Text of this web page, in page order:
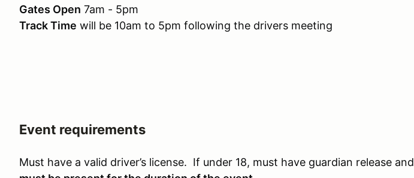
Gates Open 7am - 5pm
Track Time will be 10am to 5pm following the drivers meeting
Event requirements
Must have a valid driver’s license. If under 18, must have guardian release and